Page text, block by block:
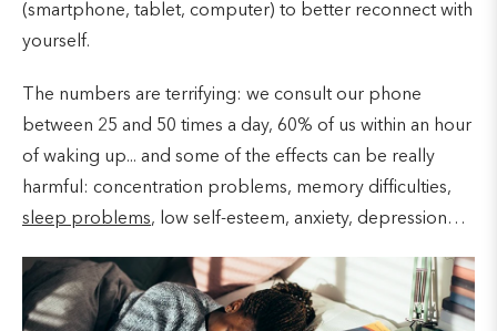
(smartphone, tablet, computer) to better reconnect with
yourself.
The numbers are terrifying: we consult our phone
between 25 and 50 times a day, 60% of us within an hour
of waking up... and some of the effects can be really
harmful: concentration problems, memory difficulties,
sleep problems, low self-esteem, anxiety, depression…